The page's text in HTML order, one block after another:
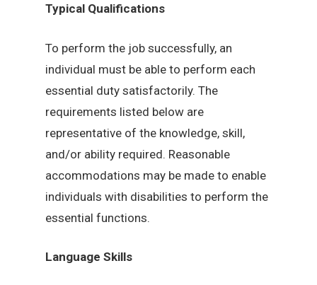
Typical Qualifications
To perform the job successfully, an
individual must be able to perform each
essential duty satisfactorily. The
requirements listed below are
representative of the knowledge, skill,
and/or ability required. Reasonable
accommodations may be made to enable
individuals with disabilities to perform the
essential functions.
Language Skills